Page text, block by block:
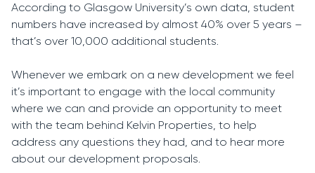
According to Glasgow University’s own data, student
numbers have increased by almost 40% over 5 years –
that’s over 10,000 additional students.
Whenever we embark on a new development we feel
it’s important to engage with the local community
where we can and provide an opportunity to meet
with the team behind Kelvin Properties, to help
address any questions they had, and to hear more
about our development proposals.